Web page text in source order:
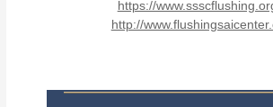
https://
http://